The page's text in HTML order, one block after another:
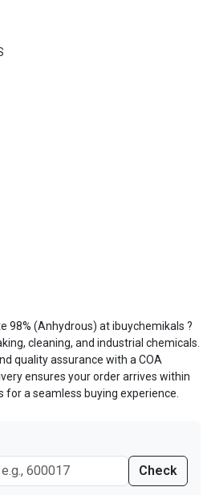
98% (Anhydrous) at ibuychemikals ?
cleaning, and industrial chemicals.
quality assurance with a COA
ensures your order arrives within
for a seamless buying experience.
Check